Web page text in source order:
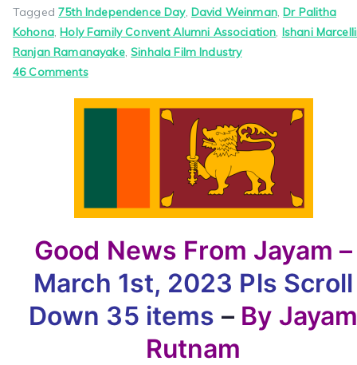
Tagged75th Independence Day, David Weinman,Dr Palitha
Kohona,Holy Family Convent Alumni Association, Ishani
Ranjan Ramanayake,Sinhala Film Industry
46 Commentson
News
Rutnam
Good News From Jayam –
March 1st, 2023 Pls Scroll
Down 35 items – By
Rutnam